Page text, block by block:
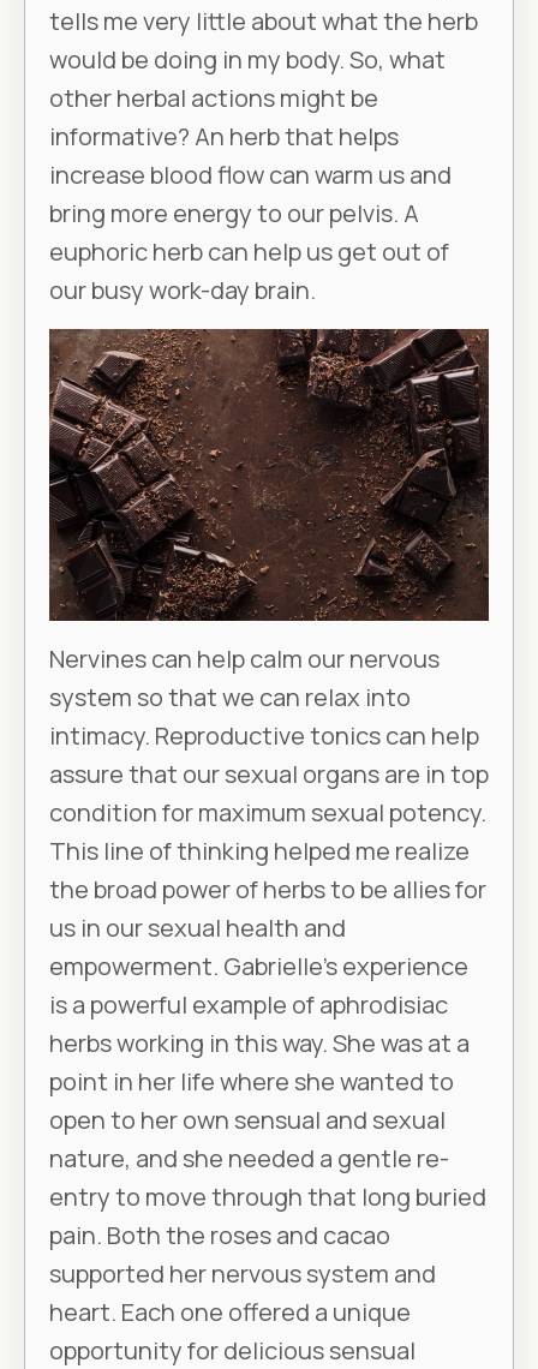
tells me very little about what the herb
would be doing in my body. So, what
other herbal actions might be
informative? An herb that helps
increase blood flow can warm us and
bring more energy to our pelvis. A
euphoric herb can help us get out of
our busy work-day brain.
Nervines can help calm our nervous
system so that we can relax into
intimacy. Reproductive tonics can help
assure that our sexual organs are in top
condition for maximum sexual potency.
This line of thinking helped me realize
the broad power of herbs to be allies for
us in our sexual health and
empowerment. Gabrielle’s experience
is a powerful example of aphrodisiac
herbs working in this way. She was at a
point in her life where she wanted to
open to her own sensual and sexual
nature, and she needed a gentle re-
entry to move through that long buried
pain. Both the roses and cacao
supported her nervous system and
heart. Each one offered a unique
opportunity for delicious sensual